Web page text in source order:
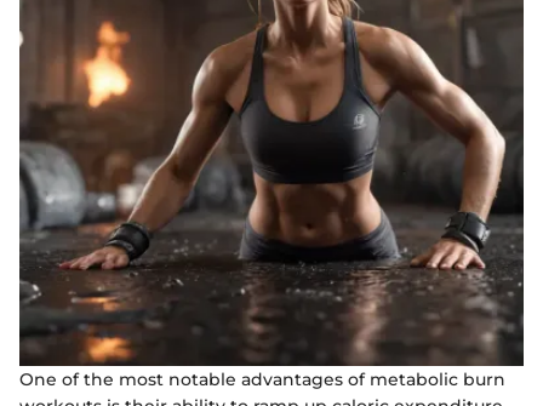
One of the most notable advantages of metabolic burn